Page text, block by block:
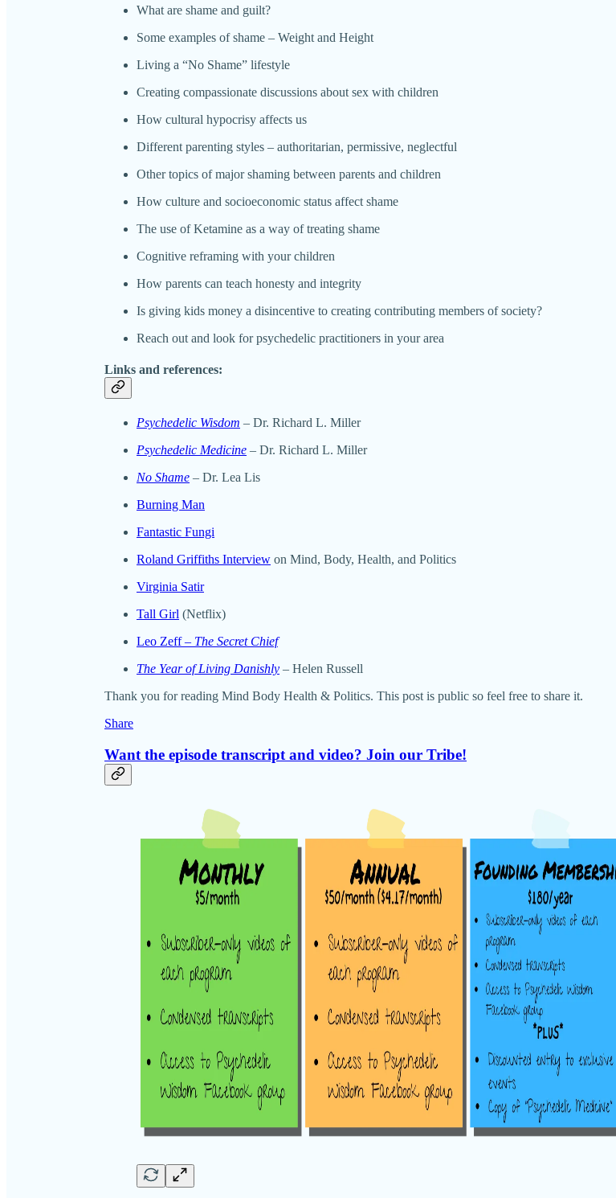
What are shame and guilt?
Some examples of shame – Weight and Height
Living a “No Shame” lifestyle
Creating compassionate discussions about sex with children
How cultural hypocrisy affects us
Different parenting styles – authoritarian, permissive, neglectful
Other topics of major shaming between parents and children
How culture and socioeconomic status affect shame
The use of Ketamine as a way of treating shame
Cognitive reframing with your children
How parents can teach honesty and integrity
Is giving kids money a disincentive to creating contributing members of society?
Reach out and look for psychedelic practitioners in your area
Links and references:
Psychedelic Wisdom – Dr. Richard L. Miller
Psychedelic Medicine – Dr. Richard L. Miller
No Shame – Dr. Lea Lis
Burning Man
Fantastic Fungi
Roland Griffiths Interview on Mind, Body, Health, and Politics
Virginia Satir
Tall Girl (Netflix)
Leo Zeff – The Secret Chief
The Year of Living Danishly – Helen Russell
Thank you for reading Mind Body Health & Politics. This post is public so feel free to share it.
Share
Want the episode transcript and video? Join our Tribe!